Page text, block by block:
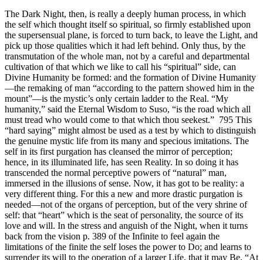
The Dark Night, then, is really a deeply human process, in which
the self which thought itself so spiritual, so firmly established upon
the supersensual plane, is forced to turn back, to leave the Light, and
pick up those qualities which it had left behind. Only thus, by the
transmutation of the whole man, not by a careful and departmental
cultivation of that which we like to call his “spiritual” side, can
Divine Humanity be formed: and the formation of Divine Humanity
—the remaking of man “according to the pattern showed him in the
mount”—is the mystic’s only certain ladder to the Real. “My
humanity,” said the Eternal Wisdom to Suso, “is the road which all
must tread who would come to that which thou seekest.” 795 This
“hard saying” might almost be used as a test by which to distinguish
the genuine mystic life from its many and specious imitations. The
self in its first purgation has cleansed the mirror of perception;
hence, in its illuminated life, has seen Reality. In so doing it has
transcended the normal perceptive powers of “natural” man,
immersed in the illusions of sense. Now, it has got to be reality: a
very different thing. For this a new and more drastic purgation is
needed—not of the organs of perception, but of the very shrine of
self: that “heart” which is the seat of personality, the source of its
love and will. In the stress and anguish of the Night, when it turns
back from the vision p. 389 of the Infinite to feel again the
limitations of the finite the self loses the power to Do; and learns to
surrender its will to the operation of a larger Life, that it may Be. “At